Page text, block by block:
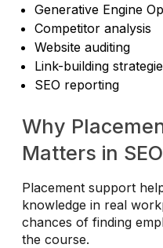
Generative Engine
Competitor analysis
Website auditing
Link-building
SEO reporting
Why
Matters in
Placement support
knowledge in real
chances of finding
the course.